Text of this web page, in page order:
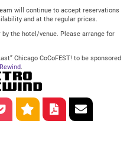
will continue to accept reservations
and at the regular prices.
the hotel/venue. Please arrange for
Chicago CoCoFEST! to be sponsored
.